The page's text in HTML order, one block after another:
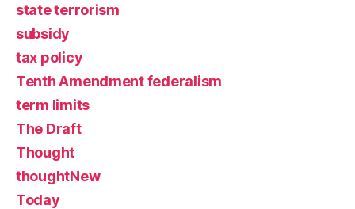
state terrorism
subsidy
tax policy
Tenth Amendment federalism
term limits
The Draft
Thought
thoughtNew
Today